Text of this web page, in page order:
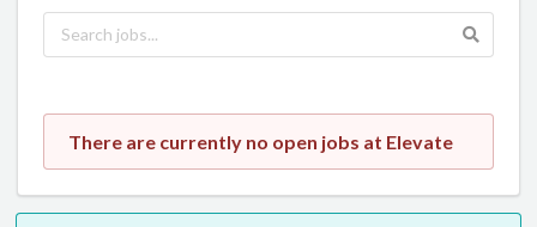
There are currently no open jobs at Elevate